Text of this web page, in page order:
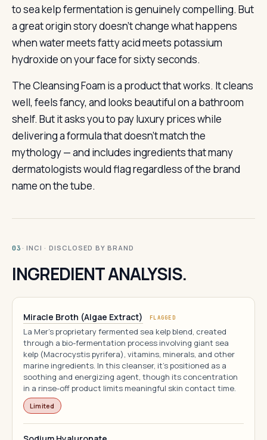
to sea kelp fermentation is genuinely compelling. But
a great origin story doesn’t change what happens
when water meets fatty acid meets potassium
hydroxide on your face for sixty seconds.
The Cleansing Foam is a product that works. It cleans
well, feels fancy, and looks beautiful on a bathroom
shelf. But it asks you to pay luxury prices while
delivering a formula that doesn’t match the
mythology — and includes ingredients that many
dermatologists would flag regardless of the brand
name on the tube.
03 · INCI · DISCLOSED BY BRAND
INGREDIENT ANALYSIS.
Miracle Broth (Algae Extract) FLAGGED
La Mer's proprietary fermented sea kelp blend, created
through a bio-fermentation process involving giant sea
kelp (Macrocystis pyrifera), vitamins, minerals, and other
marine ingredients. In this cleanser, it's positioned as a
soothing and energizing agent, though its concentration
in a rinse-off product limits meaningful skin contact time.
Limited